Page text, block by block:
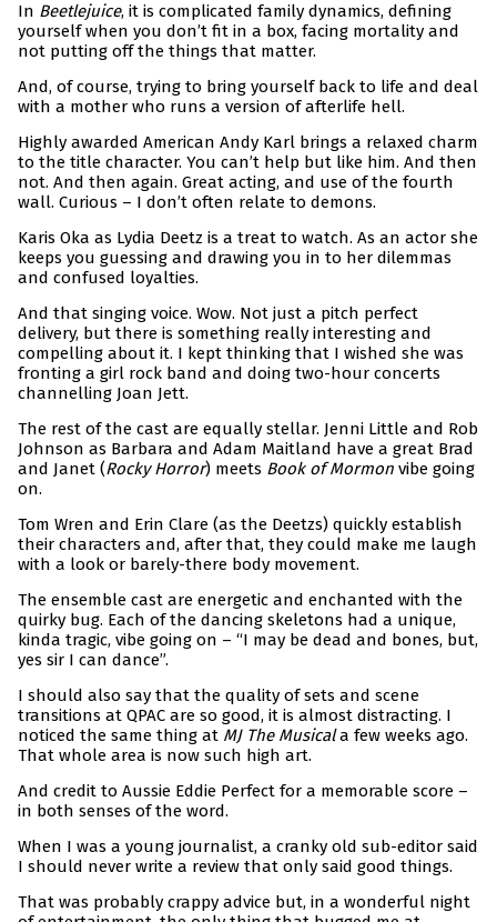
In Beetlejuice, it is complicated family dynamics, defining
yourself when you don’t fit in a box, facing mortality and
not putting off the things that matter.
And, of course, trying to bring yourself back to life and deal
with a mother who runs a version of afterlife hell.
Highly awarded American Andy Karl brings a relaxed charm
to the title character. You can’t help but like him. And then
not. And then again. Great acting, and use of the fourth
wall. Curious – I don’t often relate to demons.
Karis Oka as Lydia Deetz is a treat to watch. As an actor she
keeps you guessing and drawing you in to her dilemmas
and confused loyalties.
And that singing voice. Wow. Not just a pitch perfect
delivery, but there is something really interesting and
compelling about it. I kept thinking that I wished she was
fronting a girl rock band and doing two-hour concerts
channelling Joan Jett.
The rest of the cast are equally stellar. Jenni Little and Rob
Johnson as Barbara and Adam Maitland have a great Brad
and Janet (Rocky Horror) meets Book of Mormon vibe going
on.
Tom Wren and Erin Clare (as the Deetzs) quickly establish
their characters and, after that, they could make me laugh
with a look or barely-there body movement.
The ensemble cast are energetic and enchanted with the
quirky bug. Each of the dancing skeletons had a unique,
kinda tragic, vibe going on – “I may be dead and bones, but,
yes sir I can dance”.
I should also say that the quality of sets and scene
transitions at QPAC are so good, it is almost distracting. I
noticed the same thing at MJ The Musicala few weeks ago.
That whole area is now such high art.
And credit to Aussie Eddie Perfect for a memorable score –
in both senses of the word.
When I was a young journalist, a cranky old sub-editor said
I should never write a review that only said good things.
That was probably crappy advice but, in a wonderful night